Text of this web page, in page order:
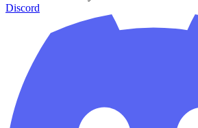
Discord